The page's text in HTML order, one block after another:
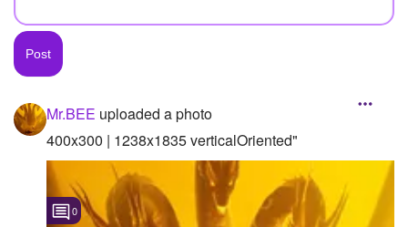
Created Stories
Asked Questions
Created Polls
Created Pages
Photos 1
Mr.BEE uploaded a photo
400x300 | 1238x1835 verticalOriented"
0